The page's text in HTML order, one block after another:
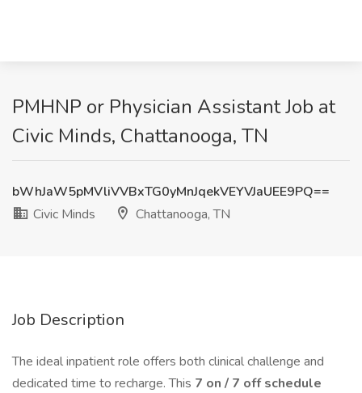
PMHNP or Physician Assistant Job at
Civic Minds, Chattanooga, TN
bWhJaW5pMVliVVBxTG0yMnJqekVEYVJaUEE9PQ==
Civic Minds
Chattanooga, TN
Job Description
The ideal inpatient role offers both clinical challenge and
dedicated time to recharge. This 7 on / 7 off schedule